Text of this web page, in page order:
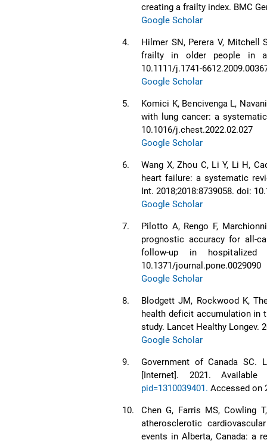
creating a frailty index. BMC
Google Scholar
4.
Hilmer SN, Perera V, Mitchell
frailty in older people in
10.1111/j.1741-
Google Scholar
5.
Komici K, Bencivenga L,
with lung cancer: a
10.1016/j.chest.2022.02.027
Google Scholar
6.
Wang X, Zhou C, Li Y, Li H,
heart failure: a systematic
Int. 2018;2018:8739058. doi:
Google Scholar
7.
Pilotto A, Rengo F,
prognostic accuracy for all-
follow-up in hospitalized
10.1371/journal.pone.0029090
Google Scholar
8.
Blodgett JM, Rockwood K,
health deficit accumulation in
study. Lancet Healthy Longev.
Google Scholar
9.
Government of Canada SC.
[Internet]. 2021.
pid=1310039401. Accessed on
10.
Chen G, Farris MS, Cowling
atherosclerotic
events in Alberta, Canada: a